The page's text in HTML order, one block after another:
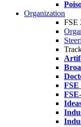
Organization
FSE
FSE